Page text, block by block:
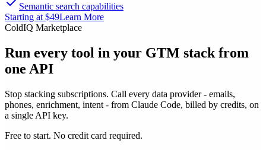
Semantic search capabilities
Starting at $49Learn More
ColdIQ Marketplace
Run every tool in your GTM stack from
one API
Stop stacking subscriptions. Call every data provider - emails,
phones, enrichment, intent - from Claude Code, billed by credits, on
a single API key.
Free to start. No credit card required.